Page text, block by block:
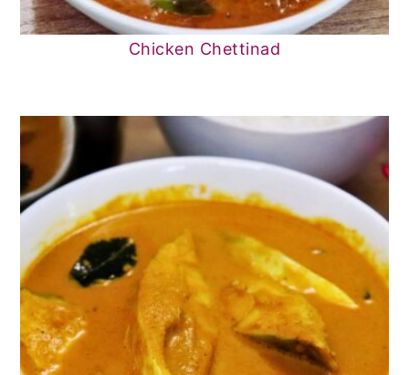
Chicken Chettinad